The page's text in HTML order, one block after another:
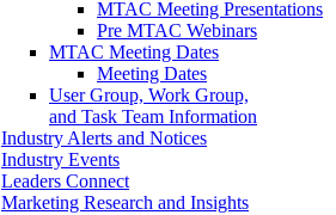
MTAC Meeting Presentations
Pre MTAC Webinars
MTAC Meeting Dates
Meeting Dates
User Group, Work Group,
and Task Team Information
Industry Alerts and Notices
Industry Events
Leaders Connect
Marketing Research and Insights